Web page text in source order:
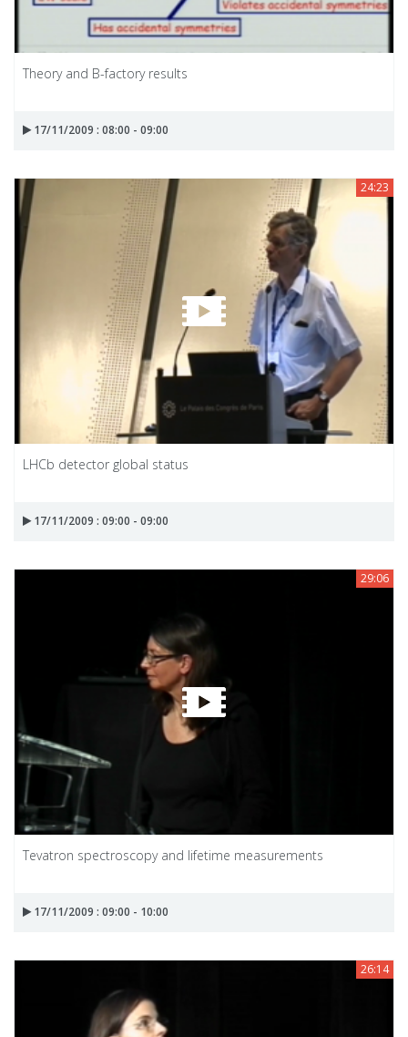
Theory and B-factory results
17/11/2009 : 08:00 - 09:00
24:23
LHCb detector global status
17/11/2009 : 09:00 - 09:00
29:06
Tevatron spectroscopy and lifetime measurements
17/11/2009 : 09:00 - 10:00
26:14